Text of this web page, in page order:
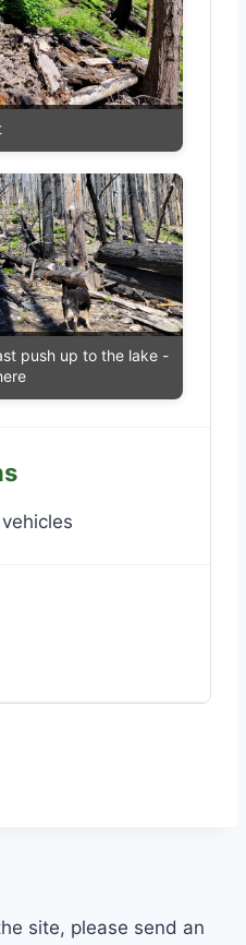
push up to the lake -
site, please send an